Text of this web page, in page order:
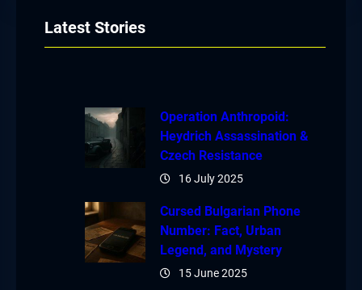
Latest Stories
Operation Anthropoid:
Heydrich Assassination &
Czech Resistance
16 July 2025
Cursed Bulgarian Phone
Number: Fact, Urban
Legend, and Mystery
15 June 2025